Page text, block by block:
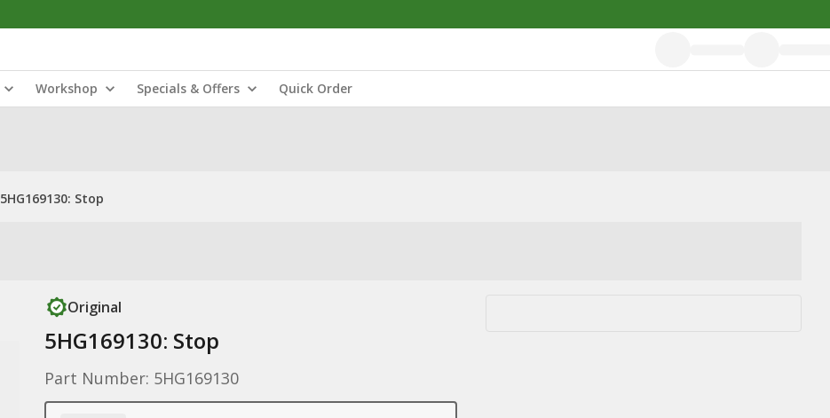
Workshop Specials & Offers Quick Order
5HG169130: Stop
Original
5HG169130: Stop
Part Number: 5HG169130